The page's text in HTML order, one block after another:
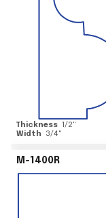
Thickness 1/2"
Width
3/4"
M-1400R